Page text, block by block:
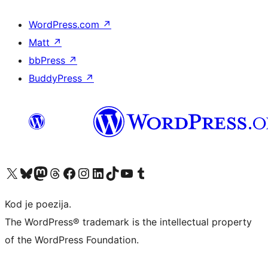
WordPress.com ↗
Matt ↗
bbPress ↗
BuddyPress ↗
Visit our X (formerly Twitter) account
Visit our Bluesky account
Visit our Mastodon account
Visit our Threads account
Visit our Facebook page
Visit our Instagram account
Visit our LinkedIn account
Visit our TikTok account
Visit our YouTube channel
Visit our Tumblr account
Kod je poezija.
The WordPress® trademark is the intellectual property
of the WordPress Foundation.